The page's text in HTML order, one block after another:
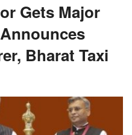
Gets Major
Bharat Taxi